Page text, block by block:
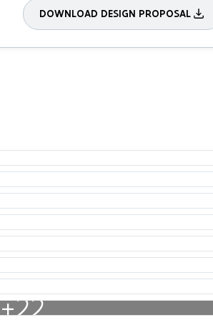
DOWNLOAD DESIGN PROPOSAL
+22